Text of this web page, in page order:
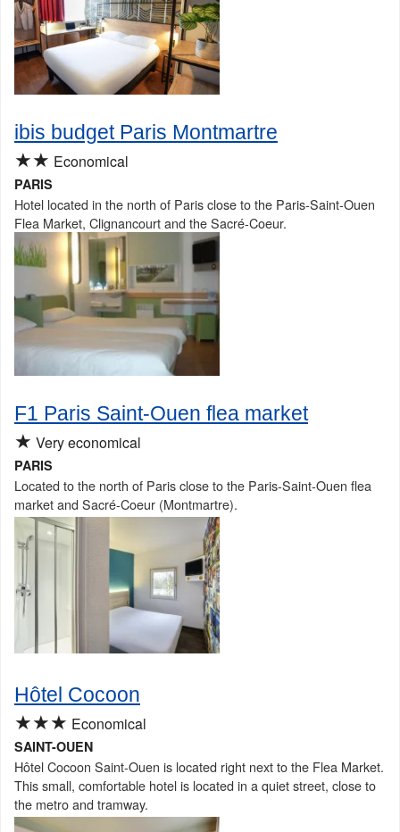
ibis budget Paris Montmartre
★★ Economical
PARIS
Hotel located in the north of Paris close to the Paris-Saint-Ouen
Flea Market, Clignancourt and the Sacré-Coeur.
F1 Paris Saint-Ouen flea market
★ Very economical
PARIS
Located to the north of Paris close to the Paris-Saint-Ouen flea
market and Sacré-Coeur (Montmartre).
Hôtel Cocoon
★★★ Economical
SAINT-OUEN
Hôtel Cocoon Saint-Ouen is located right next to the Flea Market.
This small, comfortable hotel is located in a quiet street, close to
the metro and tramway.